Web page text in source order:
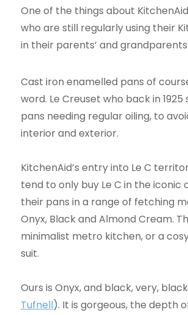
One of the things about
who are still regularly using their
in their parents’ and
Cast iron enamelled pans of
word. Le Creuset who back in
pans needing regular oiling, to
interior and exterior.
KitchenAid’s entry into Le C
tend to only buy Le C in the
their pans in a range of fetching
Onyx, Black and Almond Cream.
minimalist metro kitchen, or a
suit.
Ours is Onyx, and black, very,
Tufnell). It is gorgeous, the depth